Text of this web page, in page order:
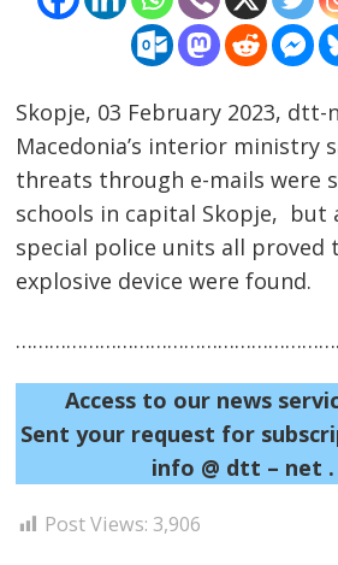
Skopje, 03 February 2023,
Macedonia’s interior ministry
threats through e-mails were
schools in capital Skopje, but
special police units all proved
explosive device were found.
Access to our news
Sent your request for
info @ dtt – net .
Post Views: 3,906
Post